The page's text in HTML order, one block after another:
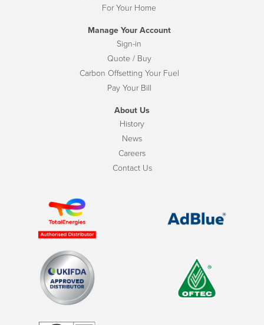
For Your Home
Manage Your Account
Sign-in
Quote / Buy
Carbon Offsetting Your Fuel
Pay Your Bill
About Us
History
News
Careers
Contact Us